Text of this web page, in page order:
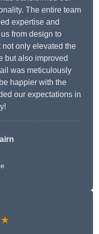
The entire team
expertise and
from design to
only elevated the
but also improved
was meticulously
happier with the
our expectations in